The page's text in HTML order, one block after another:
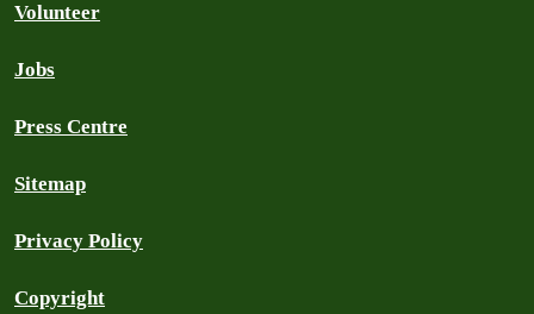
Volunteer
Jobs
Press Centre
Sitemap
Privacy Policy
Copyright